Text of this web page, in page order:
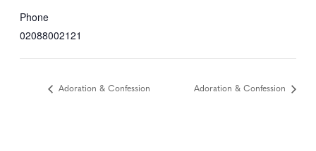
Phone
02088002121
Adoration & Confession Adoration & Confession